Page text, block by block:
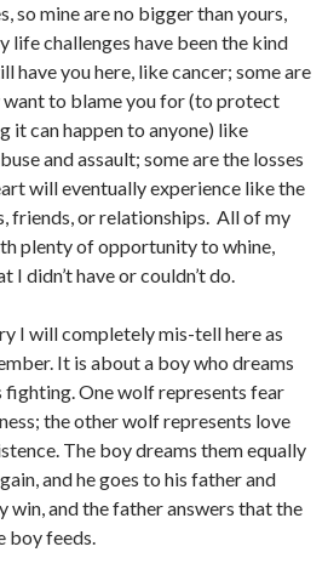
so mine are no bigger than yours,
life challenges have been the kind
have you here, like cancer; some are
to blame you for (to protect
it can happen to anyone) like
and assault; some are the losses
will eventually experience like the
friends, or relationships. All of my
plenty of opportunity to whine,
I didn’t have or couldn’t do.
I will completely mis-tell here as
It is about a boy who dreams
One wolf represents fear
the other wolf represents love
The boy dreams them equally
and he goes to his father and
win, and the father answers that the
boy feeds.